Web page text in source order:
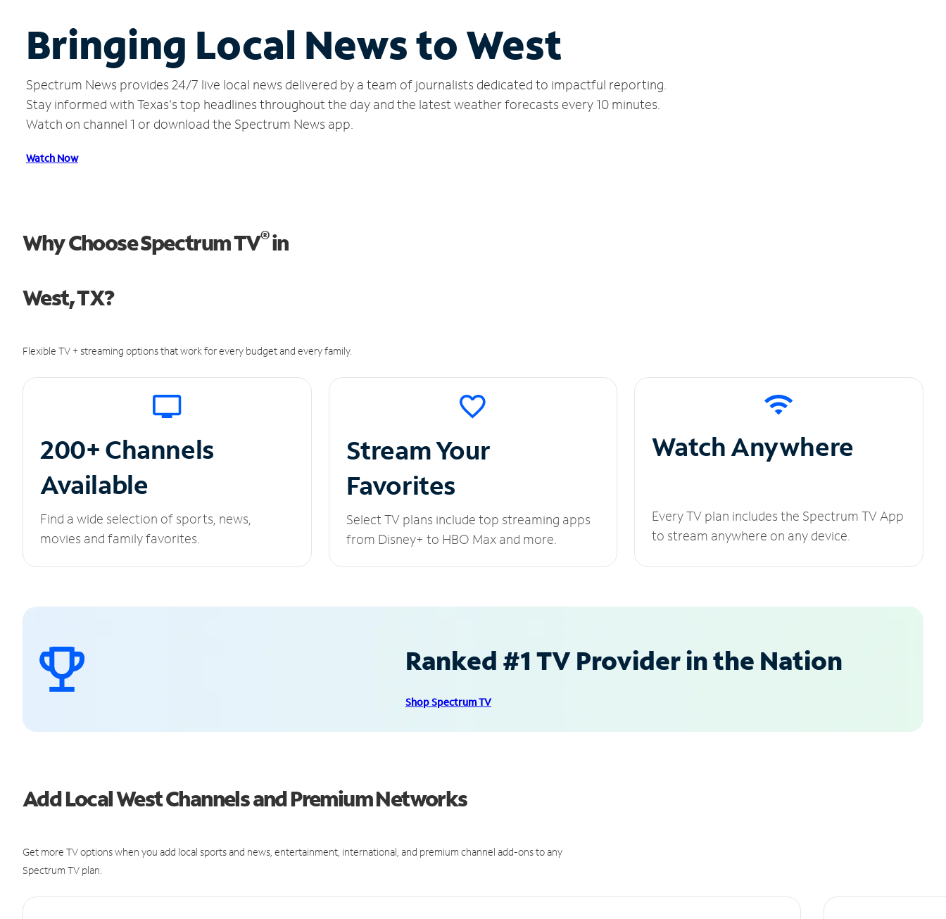
Bringing Local News to West
Spectrum News provides 24/7 live local news delivered by a team of journalists dedicated to impactful reporting.
Stay informed with Texas's top headlines throughout the day and the latest weather forecasts every 10 minutes.
Watch on channel 1 or download the Spectrum News app.
Watch Now
Why Choose Spectrum TV®in
West, TX?
Flexible TV + streaming options that work for every budget and every family.
200+ Channels
Available
Find a wide selection of sports, news,
movies and family favorites.
Stream Your
Favorites
Select TV plans include top streaming apps
from Disney+ to HBO Max and more.
Watch Anywhere
Every TV plan includes the Spectrum TV App
to stream anywhere on any device.
Ranked #1 TV Provider in the Nation
Shop Spectrum TV
Add Local West Channels and Premium Networks
Get more TV options when you add local sports and news, entertainment, international, and premium channel add-ons to any
Spectrum TV plan.